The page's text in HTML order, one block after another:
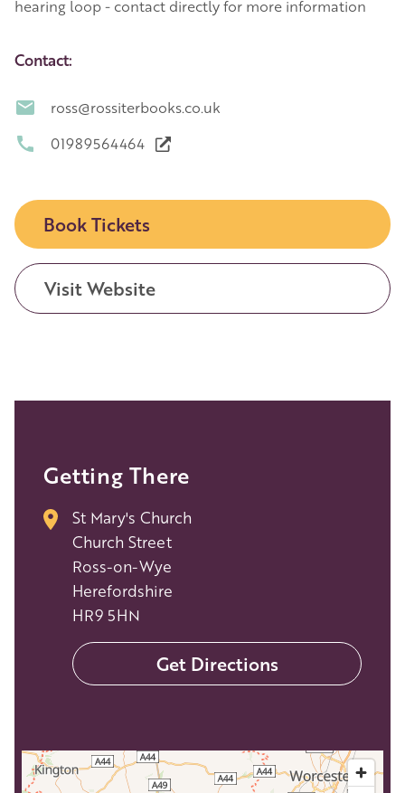
hearing loop - contact directly for more information
Contact:
ross@rossiterbooks.co.uk
01989564464
Book Tickets
Visit Website
Getting There
St Mary's Church
Church Street
Ross-on-Wye
Herefordshire
HR9 5HN
Get Directions